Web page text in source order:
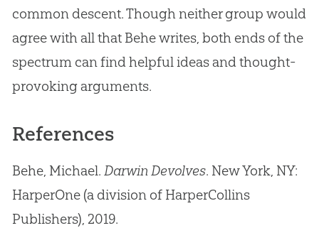
common descent. Though neither group would
agree with all that Behe writes, both ends of the
spectrum can find helpful ideas and thought-
provoking arguments.
References
Behe, Michael. Darwin Devolves. New York, NY:
HarperOne (a division of HarperCollins
Publishers), 2019.